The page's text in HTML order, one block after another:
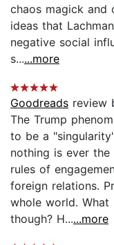
chaos magick and
ideas that
negative social
s......more
Goodreads review
The Trump
to be a
nothing is ever the
rules of
foreign relations.
whole world. What
though? H......more